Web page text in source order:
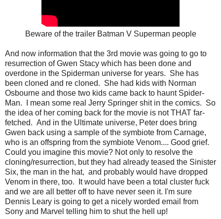
Beware of the trailer Batman V Superman people
And now information that the 3rd movie was going to go to
resurrection of Gwen Stacy which has been done and
overdone in the Spiderman universe for years. She has
been cloned and re cloned. She had kids with Norman
Osbourne and those two kids came back to haunt Spider-
Man. I mean some real Jerry Springer shit in the comics. So
the idea of her coming back for the movie is not THAT far-
fetched. And in the Ultimate universe, Peter does bring
Gwen back using a sample of the symbiote from Carnage,
who is an offspring from the symbiote Venom.... Good grief.
Could you imagine this movie? Not only to resolve the
cloning/resurrection, but they had already teased the Sinister
Six, the man in the hat, and probably would have dropped
Venom in there, too. It would have been a total cluster fuck
and we are all better off to have never seen it. I'm sure
Dennis Leary is going to get a nicely worded email from
Sony and Marvel telling him to shut the hell up!